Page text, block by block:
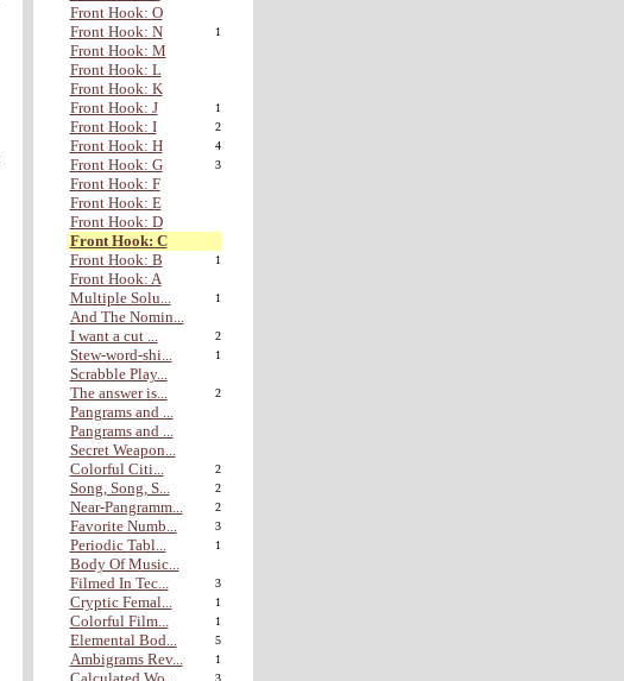
Front Hook: O
Front Hook: N
1
Front Hook: M
Front Hook: L
Front Hook: K
Front Hook: J
1
Front Hook: I 2
Front Hook: H 4
Front Hook: G 3
Front Hook: F
Front Hook: E
Front Hook: D
Front Hook: C
Front Hook: B
1
Front Hook: A
Multiple Solu...
1
And The Nomin...
I want a cut ...
2
Stew-word-shi... 1
Scrabble Play...
The answer is...
2
Pangrams and ...
Pangrams and ...
Secret Weapon...
Colorful Citi...
2
Song, Song, S... 2
Near-Pangramm... 2
Favorite Numb... 3
Periodic Tabl... 1
Body Of Music...
Filmed In Tec...
3
Cryptic Femal... 1
Colorful Film... 1
Elemental Bod... 5
Ambigrams Rev... 1
3